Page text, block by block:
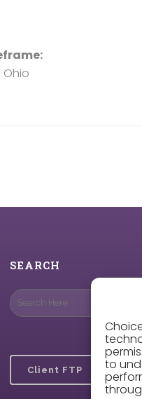
to
Ohio
SEARCH
Client FTP